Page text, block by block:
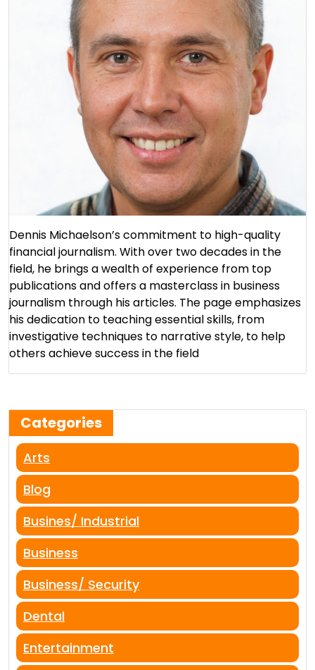
Dennis Michaelson’s commitment to high-quality
financial journalism. With over two decades in the
field, he brings a wealth of experience from top
publications and offers a masterclass in business
journalism through his articles. The page emphasizes
his dedication to teaching essential skills, from
investigative techniques to narrative style, to help
others achieve success in the field​
Categories
Arts
Blog
Busines/ Industrial
Business
Business/ Security
Dental
Entertainment